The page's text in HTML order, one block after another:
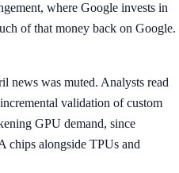
where Google invests in
of that money back on Google.
news was muted. Analysts read
validation of custom
GPU demand, since
chips alongside TPUs and